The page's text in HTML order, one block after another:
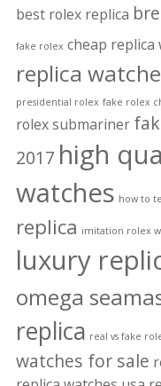
best rolex replica
fake rolex cheap replica
replica
presidential rolex fake rolex
rolex submariner
2017 high
watches how to
replica imitation rolex
luxury
omega
replica real vs fake
watches for sale